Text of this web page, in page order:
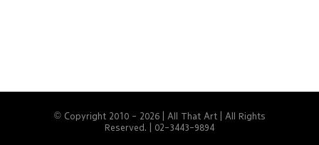
© Copyright 2010 - 2026 | All That Art | All Rights
Reserved. | 02-3443-9894